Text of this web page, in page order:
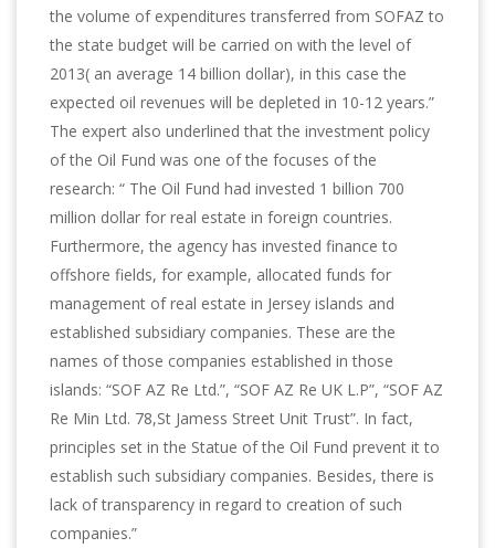
the volume of expenditures transferred from SOFAZ to
the state budget will be carried on with the level of
2013( an average 14 billion dollar), in this case the
expected oil revenues will be depleted in 10-12 years.”
The expert also underlined that the investment policy
of the Oil Fund was one of the focuses of the
research: “ The Oil Fund had invested 1 billion 700
million dollar for real estate in foreign countries.
Furthermore, the agency has invested finance to
offshore fields, for example, allocated funds for
management of real estate in Jersey islands and
established subsidiary companies. These are the
names of those companies established in those
islands: “SOF AZ Re Ltd.”, “SOF AZ Re UK L.P”, “SOF AZ
Re Min Ltd. 78,St Jamess Street Unit Trust”. In fact,
principles set in the Statue of the Oil Fund prevent it to
establish such subsidiary companies. Besides, there is
lack of transparency in regard to creation of such
companies.”